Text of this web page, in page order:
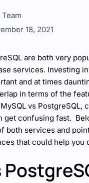
18, 2021
are both very
services. Investing
and at times
in terms of the
vs PostgreSQL,
get confusing fast.
both services and
that could help you